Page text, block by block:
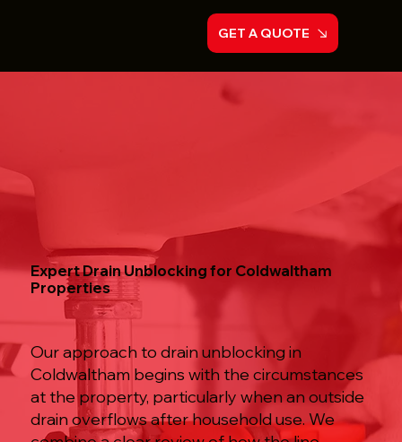
GET A QUOTE
Expert Drain Unblocking for Coldwaltham
Properties
Our approach to drain unblocking in
Coldwaltham begins with the circumstances
at the property, particularly when an outside
drain overflows after household use. We